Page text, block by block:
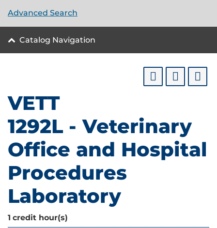
Advanced Search
Catalog Navigation
VETT
1292L - Veterinary
Office and Hospital
Procedures
Laboratory
1 credit hour(s)